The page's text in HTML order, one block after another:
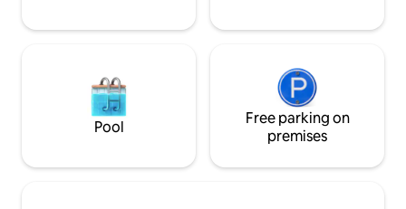
Pool
Free parking on
premises